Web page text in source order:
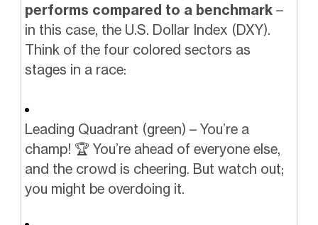
performs compared to a benchmark–
in this case, the U.S. Dollar Index (DXY).
Think of the four colored sectors as
stages in a race:
Leading Quadrant (green) – You’re a
champ! 🏆 You’re ahead of everyone else,
and the crowd is cheering. But watch out;
you might be overdoing it.